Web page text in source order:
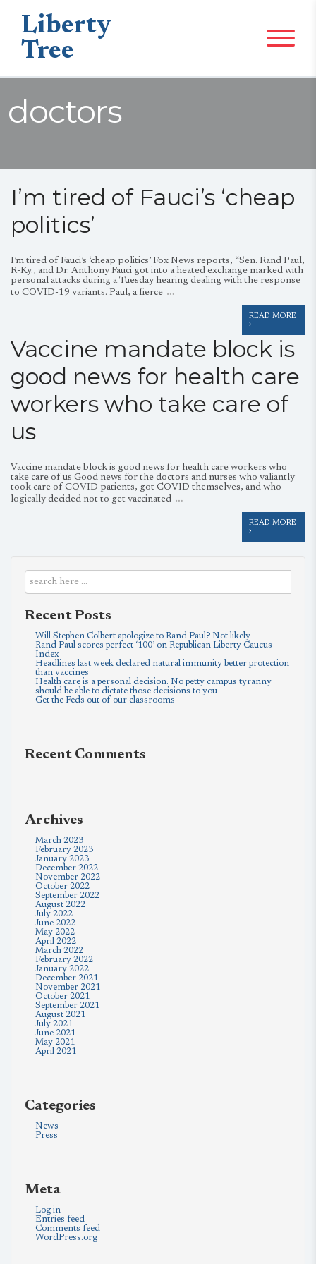
Liberty
Tree
doctors
I’m tired of Fauci’s ‘cheap
politics’
I’m tired of Fauci’s ‘cheap politics’ Fox News reports, “Sen. Rand Paul,
R-Ky., and Dr. Anthony Fauci got into a heated exchange marked with
personal attacks during a Tuesday hearing dealing with the response
to COVID-19 variants. Paul, a fierce …
READ MORE
›
Vaccine mandate block is
good news for health care
workers who take care of
us
Vaccine mandate block is good news for health care workers who
take care of us Good news for the doctors and nurses who valiantly
took care of COVID patients, got COVID themselves, and who
logically decided not to get vaccinated …
READ MORE
›
Recent Posts
Will Stephen Colbert apologize to Rand Paul? Not likely
Rand Paul scores perfect ‘100’ on Republican Liberty Caucus
Index
Headlines last week declared natural immunity better protection
than vaccines
Health care is a personal decision. No petty campus tyranny
should be able to dictate those decisions to you
Get the Feds out of our classrooms
Recent Comments
Archives
March 2023
February 2023
January 2023
December 2022
November 2022
October 2022
September 2022
August 2022
July 2022
June 2022
May 2022
April 2022
March 2022
February 2022
January 2022
December 2021
November 2021
October 2021
September 2021
August 2021
July 2021
June 2021
May 2021
April 2021
Categories
News
Press
Meta
Log in
Entries feed
Comments feed
WordPress.org